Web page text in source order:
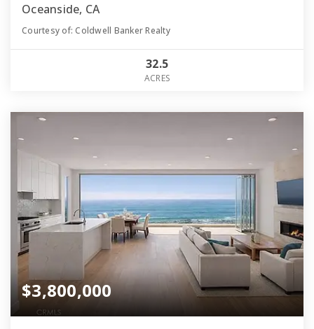
Oceanside, CA
Courtesy of: Coldwell Banker Realty
32.5
ACRES
$3,800,000